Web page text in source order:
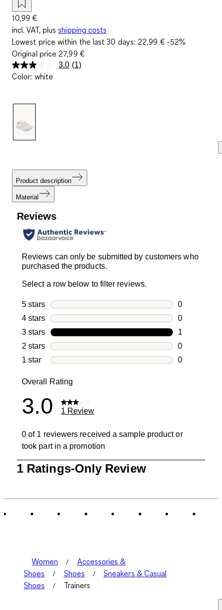
10,99 €
incl. VAT, plus shipping costs
Lowest price within the last 30 days: 22,99 €-52%
Original price 27,99 €
3.0 Read
(1)
Color: white
Product description
Material
Reviews
Reviews can only be submitted by customers who
purchased the products.
Select a row below to filter reviews.
5 stars stars
0
0 reviews
4 stars stars
0
0 reviews
3 stars stars
1
1 review
2 stars stars
0
0 reviews
1 star stars
0
Overall Rating
3.0 1 Review
0 of 1 reviewers received a sample product or
took part in a promotion
of
1 Ratings-Only Review
Women
Accessories &
Shoes
Shoes
Sneakers & Casual
Shoes
Trainers